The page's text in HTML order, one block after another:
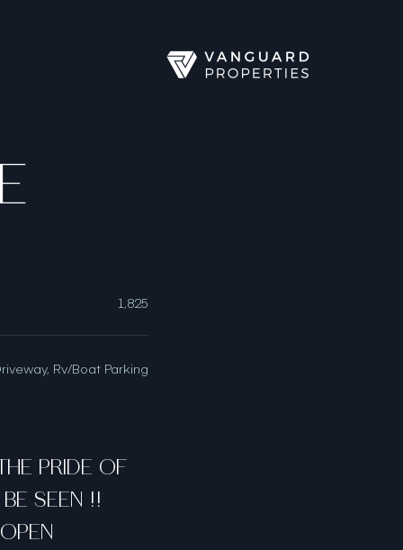
1,825
Rv/Boat Parking
PRIDE OF
SEEN !!